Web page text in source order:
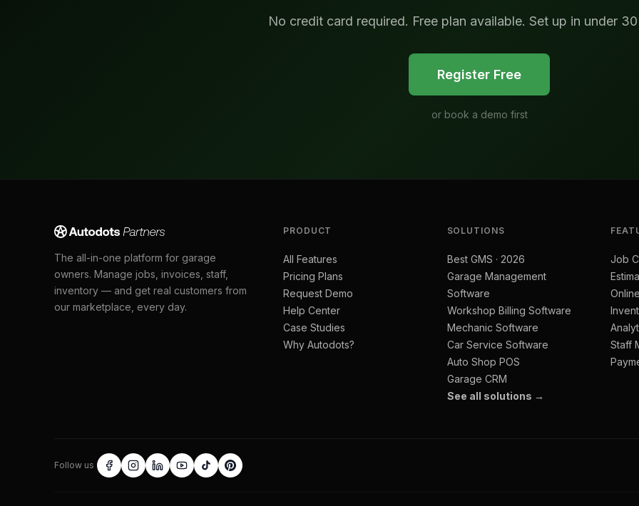
No credit card required. Free plan available. Set up in under
Register Free
or book a demo first
The all-in-one platform for garage
owners. Manage jobs, invoices, staff,
inventory — and get real customers from
our marketplace, every day.
PRODUCT
All Features
Pricing Plans
Request Demo
Help Center
Case Studies
Why Autodots?
SOLUTIONS
Best GMS · 2026
Garage Management
Software
Workshop Billing Software
Mechanic Software
Car Service Software
Auto Shop POS
Garage CRM
See all solutions →
Job
Staff
Follow us